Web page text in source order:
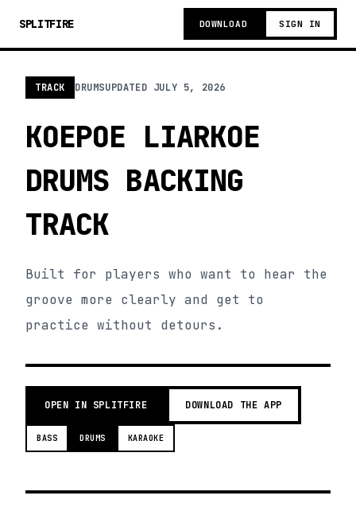
SPLITFIRE DOWNLOAD SIGN IN
TRACK DRUMSUPDATED JULY 5, 2026
KOEPOE LIARKOE
DRUMS BACKING
TRACK
Built for players who want to hear the
groove more clearly and get to
practice without detours.
OPEN IN SPLITFIRE DOWNLOAD THE APP
BASS DRUMS KARAOKE